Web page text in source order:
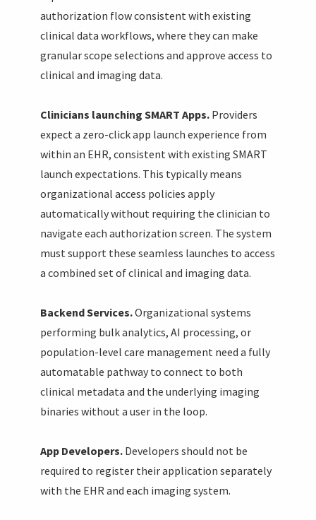
authorization flow consistent with existing
clinical data workflows, where they can make
granular scope selections and approve access to
clinical and imaging data.
Clinicians launching SMART Apps. Providers
expect a zero-click app launch experience from
within an EHR, consistent with existing SMART
launch expectations. This typically means
organizational access policies apply
automatically without requiring the clinician to
navigate each authorization screen. The system
must support these seamless launches to access
a combined set of clinical and imaging data.
Backend Services.Organizational systems
performing bulk analytics, AI processing, or
population-level care management need a fully
automatable pathway to connect to both
clinical metadata and the underlying imaging
binaries without a user in the loop.
App Developers. Developers should not be
required to register their application separately
with the EHR and each imaging system.